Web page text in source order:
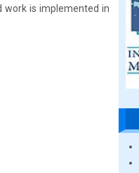
work is implemented in